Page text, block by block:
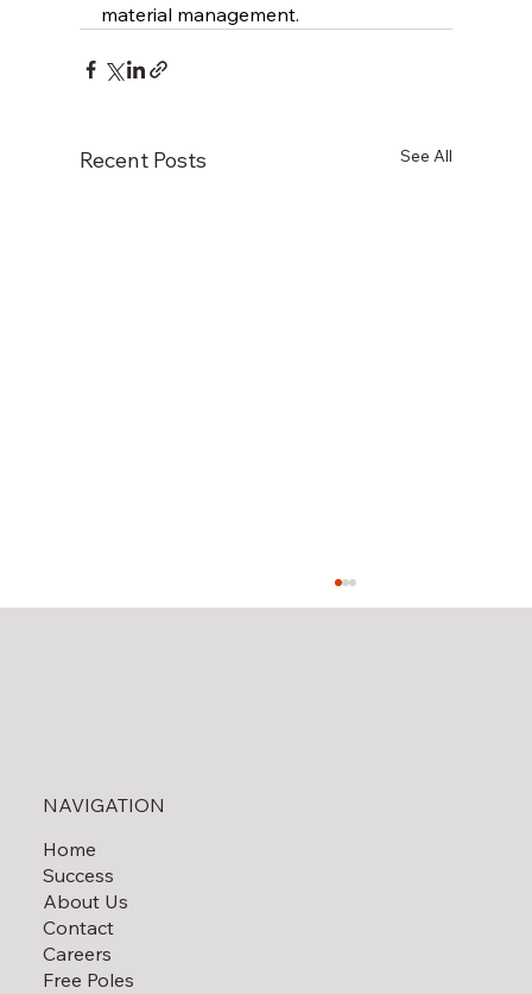
material management.
Recent Posts See All
Solar Field Decommissioning
NAVIGATION
Home
Success
About Us
Contact
Careers
Free Poles